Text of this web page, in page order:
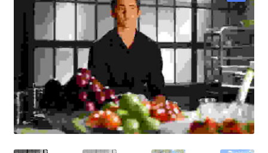
All Categories
Browse Want Ads
Reviews
Contact Us
🔍